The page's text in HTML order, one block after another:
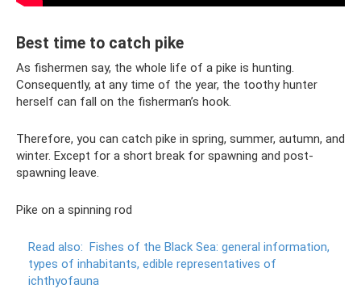
Best time to catch pike
As fishermen say, the whole life of a pike is hunting.
Consequently, at any time of the year, the toothy hunter
herself can fall on the fisherman’s hook.
Therefore, you can catch pike in spring, summer, autumn, and
winter. Except for a short break for spawning and post-
spawning leave.
Pike on a spinning rod
Read also: Fishes of the Black Sea: general information,
types of inhabitants, edible representatives of
ichthyofauna